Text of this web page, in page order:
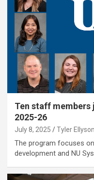
Ten staff members
2025-26
July 8, 2025 Tyler Ellyson
The program focuses
development and NU